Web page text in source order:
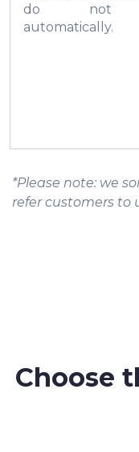
do not
automatically.
*Please note: we
refer customers to
Choose